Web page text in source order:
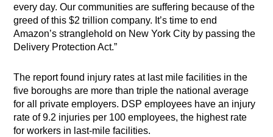
every day. Our communities are suffering because of the
greed of this $2 trillion company. It’s time to end
Amazon’s stranglehold on New York City by passing the
Delivery Protection Act.”
The report found injury rates at last mile facilities in the
five boroughs are more than triple the national average
for all private employers. DSP employees have an injury
rate of 9.2 injuries per 100 employees, the highest rate
for workers in last-mile facilities.